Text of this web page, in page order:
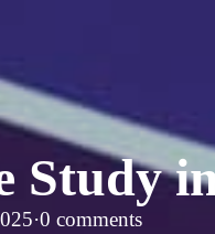
Study
·0 comments